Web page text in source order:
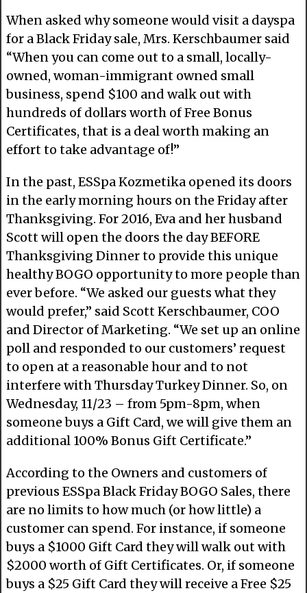
When asked why someone would visit a dayspa
for a Black Friday sale, Mrs. Kerschbaumer said
“When you can come out to a small, locally-
owned, woman-immigrant owned small
business, spend $100 and walk out with
hundreds of dollars worth of Free Bonus
Certificates, that is a deal worth making an
effort to take advantage of!”
In the past, ESSpa Kozmetika opened its doors
in the early morning hours on the Friday after
Thanksgiving. For 2016, Eva and her husband
Scott will open the doors the day BEFORE
Thanksgiving Dinner to provide this unique
healthy BOGO opportunity to more people than
ever before. “We asked our guests what they
would prefer,” said Scott Kerschbaumer, COO
and Director of Marketing. “We set up an online
poll and responded to our customers’ request
to open at a reasonable hour and to not
interfere with Thursday Turkey Dinner. So, on
Wednesday, 11/23 – from 5pm-8pm, when
someone buys a Gift Card, we will give them an
additional 100% Bonus Gift Certificate.”
According to the Owners and customers of
previous ESSpa Black Friday BOGO Sales, there
are no limits to how much (or how little) a
customer can spend. For instance, if someone
buys a $1000 Gift Card they will walk out with
$2000 worth of Gift Certificates. Or, if someone
buys a $25 Gift Card they will receive a Free $25